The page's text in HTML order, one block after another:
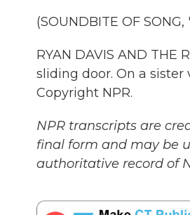
(SOUNDBITE OF
RYAN DAVIS AND
sliding door. On a sister
Copyright NPR.
NPR transcripts are
final form and may be
authoritative record of